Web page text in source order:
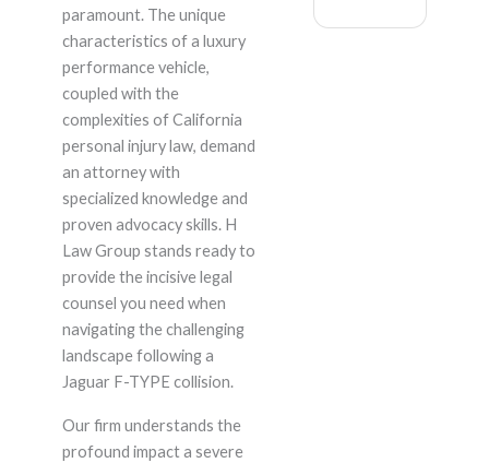
paramount. The unique
characteristics of a luxury
performance vehicle,
coupled with the
complexities of California
personal injury law, demand
an attorney with
specialized knowledge and
proven advocacy skills. H
Law Group stands ready to
provide the incisive legal
counsel you need when
navigating the challenging
landscape following a
Jaguar F-TYPE collision.
Our firm understands the
profound impact a severe